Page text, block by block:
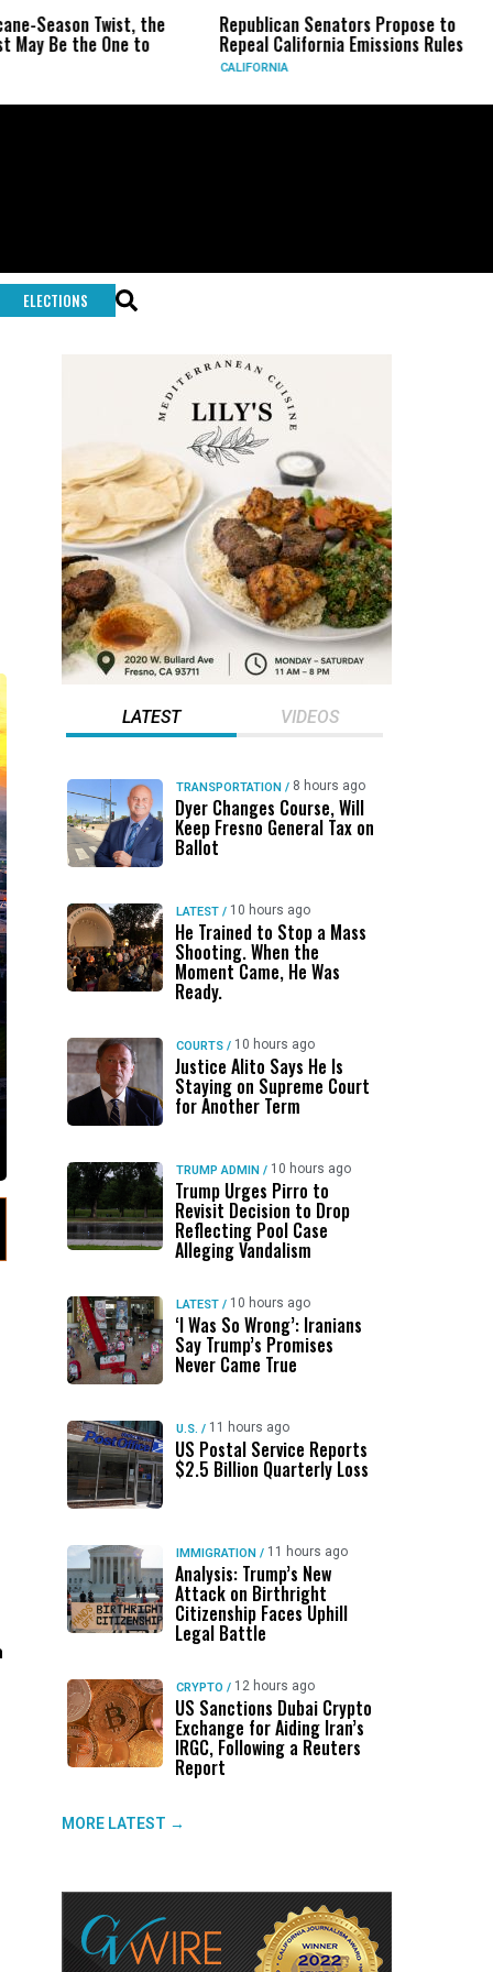
Twist, the
the One to
Republican Senators Propose to
Repeal California Emissions Rules
CALIFORNIA
CIA
Force
ELECTIONS
LATEST VIDEOS
TRANSPORTATION / 8 hours ago
Dyer Changes Course, Will
Keep Fresno General Tax on
Ballot
LATEST / 10 hours ago
He Trained to Stop a Mass
Shooting. When the
Moment Came, He Was
Ready.
COURTS / 10 hours ago
Justice Alito Says He Is
Staying on Supreme Court
for Another Term
TRUMP ADMIN / 10 hours ago
Trump Urges Pirro to
Revisit Decision to Drop
Reflecting Pool Case
Alleging Vandalism
LATEST / 10 hours ago
‘I Was So Wrong’: Iranians
Say Trump’s Promises
Never Came True
U.S. / 11 hours ago
US Postal Service Reports
$2.5 Billion Quarterly Loss
IMMIGRATION / 11 hours ago
Analysis: Trump’s New
Attack on Birthright
Citizenship Faces Uphill
Legal Battle
CRYPTO / 12 hours ago
US Sanctions Dubai Crypto
Exchange for Aiding Iran’s
IRGC, Following a Reuters
Report
MORE LATEST →